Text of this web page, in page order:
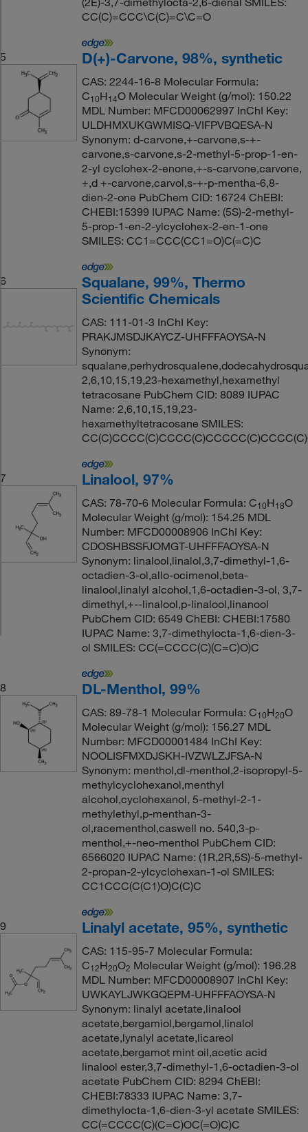
CC(C)=CCC\C(C)=C\C=O
5 D(+)-Carvone, 98%, synthetic
CAS: 2244-16-8 Molecular Formula:
C10H14O Molecular Weight (g/mol): 150.22
MDL Number: MFCD00062997 InChI Key:
ULDHMXUKGWMISQ-VIFPVBQESA-N
Synonym: d-carvone,+-carvone,s-+-
carvone,s-carvone,s-2-methyl-5-prop-1-en-
2-yl cyclohex-2-enone,+-s-carvone,carvone,
+,d +-carvone,carvol,s-+-p-mentha-6,8-
dien-2-one PubChem CID: 16724 ChEBI:
CHEBI:15399 IUPAC Name: (5S)-2-methyl-
5-prop-1-en-2-ylcyclohex-2-en-1-one
SMILES: CC1=CCC(CC1=O)C(=C)C
6
Squalane, 99%, Thermo
Scientific Chemicals
CAS: 111-01-3 InChI Key:
PRAKJMSDJKAYCZ-UHFFFAOYSA-N
Synonym:
2,6,10,15,19,23-hexamethyl,hexamethyl
tetracosane PubChem CID: 8089 IUPAC
Name: 2,6,10,15,19,23-
hexamethyltetracosane SMILES:
7 Linalool, 97%
CAS: 78-70-6 Molecular Formula: C10H18O
Molecular Weight (g/mol): 154.25 MDL
Number: MFCD00008906 InChI Key:
CDOSHBSSFJOMGT-UHFFFAOYSA-N
Synonym: linalool,linalol,3,7-dimethyl-1,6-
octadien-3-ol,allo-ocimenol,beta-
linalool,linalyl alcohol,1,6-octadien-3-ol, 3,7-
dimethyl,+--linalool,p-linalool,linanool
PubChem CID: 6549 ChEBI: CHEBI:17580
IUPAC Name: 3,7-dimethylocta-1,6-dien-3-
ol SMILES: CC(=CCCC(C)(C=C)O)C
8 DL-Menthol, 99%
CAS: 89-78-1 Molecular Formula: C10H20O
Molecular Weight (g/mol): 156.27 MDL
Number: MFCD00001484 InChI Key:
NOOLISFMXDJSKH-IVZWLZJFSA-N
Synonym: menthol,dl-menthol,2-isopropyl-5-
methylcyclohexanol,menthyl
alcohol,cyclohexanol, 5-methyl-2-1-
methylethyl,p-menthan-3-
ol,racementhol,caswell no. 540,3-p-
menthol,+-neo-menthol PubChem CID:
6566020 IUPAC Name: (1R,2R,5S)-5-methyl-
2-propan-2-ylcyclohexan-1-ol SMILES:
CC1CCC(C(C1)O)C(C)C
9 Linalyl acetate, 95%, synthetic
CAS: 115-95-7 Molecular Formula:
C12H20O2 Molecular Weight (g/mol): 196.28
MDL Number: MFCD00008907 InChI Key:
UWKAYLJWKGQEPM-UHFFFAOYSA-N
Synonym: linalyl acetate,linalool
acetate,bergamiol,bergamol,linalol
acetate,lynalyl acetate,licareol
acetate,bergamot mint oil,acetic acid
linalool ester,3,7-dimethyl-1,6-octadien-3-ol
acetate PubChem CID: 8294 ChEBI:
CHEBI:78333 IUPAC Name: 3,7-
dimethylocta-1,6-dien-3-yl acetate SMILES:
CC(=CCCC(C)(C=C)OC(=O)C)C